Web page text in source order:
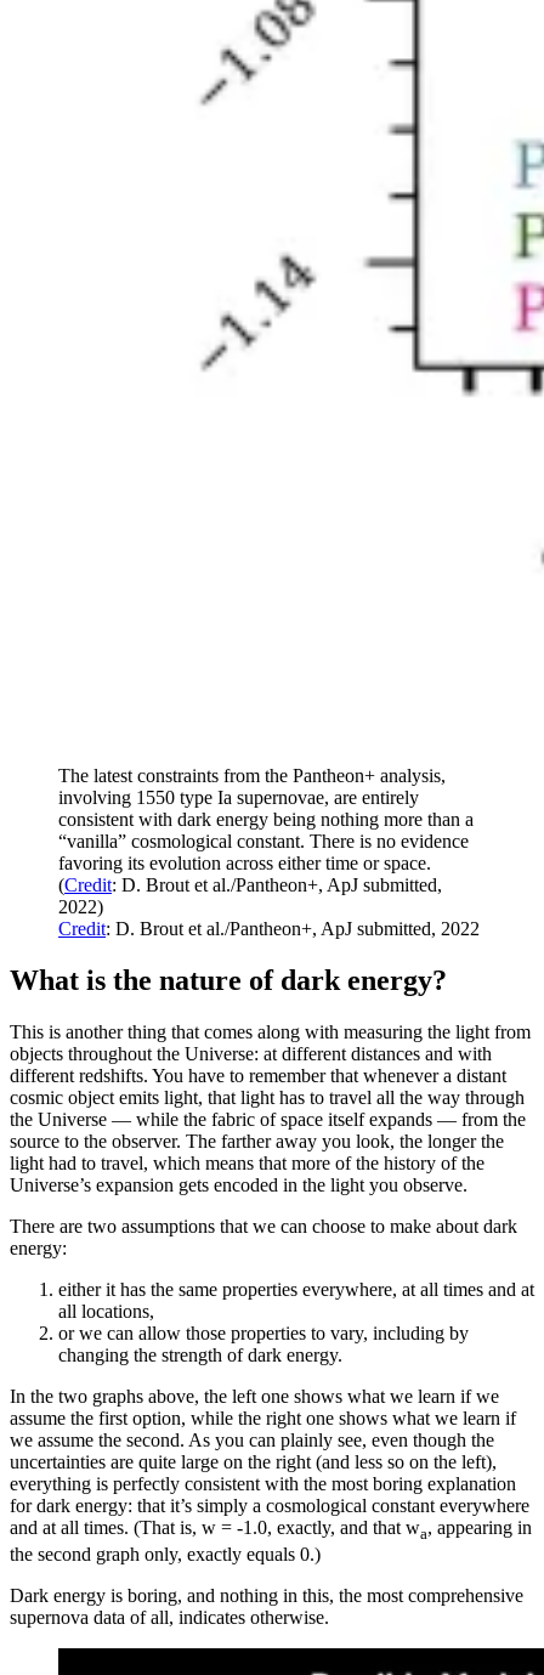
The latest constraints from the Pantheon+ analysis,
involving 1550 type Ia supernovae, are entirely
consistent with dark energy being nothing more than a
“vanilla” cosmological constant. There is no evidence
favoring its evolution across either time or space.
(Credit: D. Brout et al./Pantheon+, ApJ submitted,
2022)
Credit: D. Brout et al./Pantheon+, ApJ submitted, 2022
What is the nature of dark energy?
This is another thing that comes along with measuring the light from
objects throughout the Universe: at different distances and with
different redshifts. You have to remember that whenever a distant
cosmic object emits light, that light has to travel all the way through
the Universe — while the fabric of space itself expands — from the
source to the observer. The farther away you look, the longer the
light had to travel, which means that more of the history of the
Universe’s expansion gets encoded in the light you observe.
There are two assumptions that we can choose to make about dark
energy:
either it has the same properties everywhere, at all times and at
all locations,
or we can allow those properties to vary, including by
changing the strength of dark energy.
In the two graphs above, the left one shows what we learn if we
assume the first option, while the right one shows what we learn if
we assume the second. As you can plainly see, even though the
uncertainties are quite large on the right (and less so on the left),
everything is perfectly consistent with the most boring explanation
for dark energy: that it’s simply a cosmological constant everywhere
and at all times. (That is, w = -1.0, exactly, and that wa, appearing in
the second graph only, exactly equals 0.)
Dark energy is boring, and nothing in this, the most comprehensive
supernova data of all, indicates otherwise.